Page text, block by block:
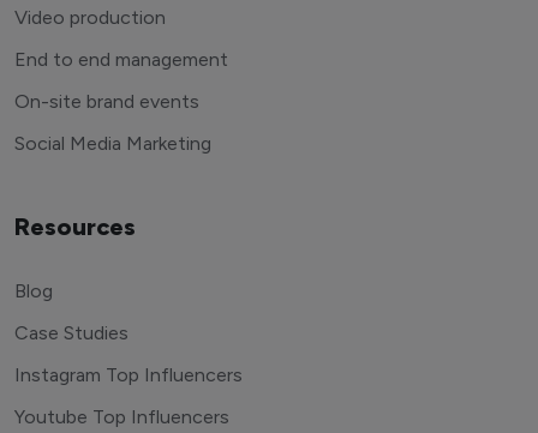
Video production
End to end management
On-site brand events
Social Media Marketing
Resources
Blog
Case Studies
Instagram Top Influencers
Youtube Top Influencers